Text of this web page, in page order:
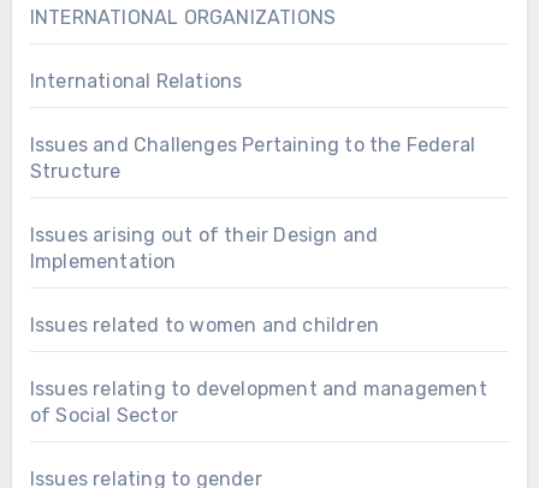
INTERNATIONAL ORGANIZATIONS
International Relations
Issues and Challenges Pertaining to the Federal
Structure
Issues arising out of their Design and
Implementation
Issues related to women and children
Issues relating to development and management
of Social Sector
Issues relating to gender